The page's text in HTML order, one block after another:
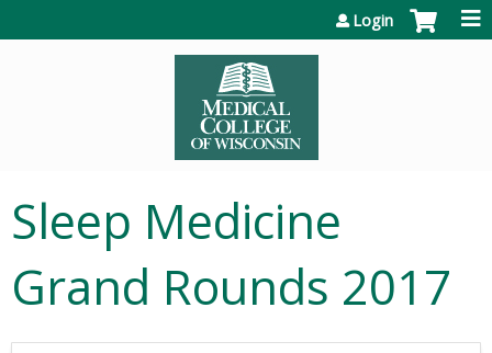
Login
Sleep Medicine
Grand Rounds 2017